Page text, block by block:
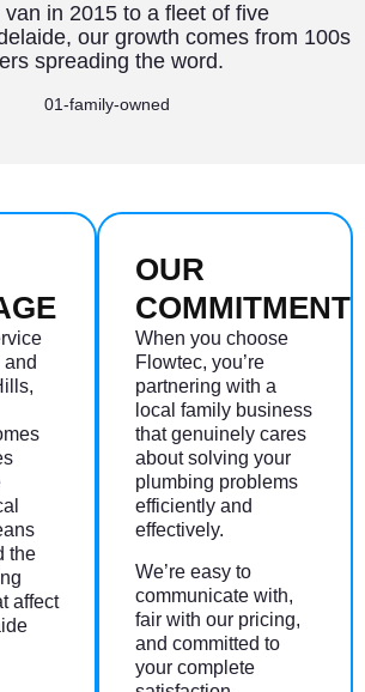
in 2015 to a fleet of five
our growth comes from 100s
spreading the word.
the
affect
OUR
COMMITMENT
When you choose
Flowtec, you’re
partnering with a
local family business
that genuinely cares
about solving your
plumbing problems
efficiently and
effectively.
We’re easy to
communicate with,
fair with our pricing,
and committed to
your complete